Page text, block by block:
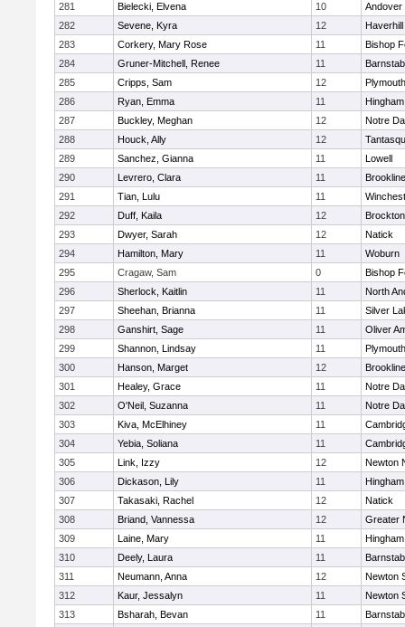
281 Bielecki, Elvena 10
Andover
282
Sevene, Kyra 12
Haverhill
283
Corkery, Mary Rose 11
Bishop
284
Gruner-Mitchell, Renee 11
285
Cripps, Sam 12
286
Ryan, Emma 11
Hingham
287
Buckley, Meghan 12
Notre
288
Houck, Ally 12
289
Sanchez, Gianna 11
Lowell
290
Levrero, Clara 11
Brookline
291
Tian, Lulu 11
292
Duff, Kaila 12
Brockton
293
Dwyer, Sarah 12
Natick
294
Hamilton, Mary 11
Woburn
295
Cragaw, Sam 0
Bishop
296
Sherlock, Kaitlin 11
North
297
Sheehan, Brianna 11
Silver
298
Ganshirt, Sage 11
Oliver
299
Shannon, Lindsay 11
300
Hanson, Marget 12
Brookline
301
Healey, Grace 11
Notre
302
O'Neil, Suzanna 11
Notre
303
Kiva, McElhiney 11
304
Yebia, Soliana 11
305
Link, Izzy 12
Newton
306
Dickason, Lily 11
Hingham
307
Takasaki, Rachel 12
Natick
308
Briand, Vannessa 12
Greater
309
Laine, Mary 11
Hingham
310
Deely, Laura 11
311
Neumann, Anna 12
Newton
312
Kaur, Jessalyn 11
Newton
313
Bsharah, Bevan 11